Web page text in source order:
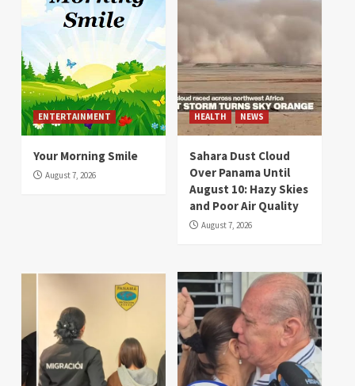
ENTERTAINMENT
Your Morning Smile
August 7, 2026
HEALTH NEWS
Sahara Dust Cloud
Over Panama Until
August 10: Hazy Skies
and Poor Air Quality
August 7, 2026